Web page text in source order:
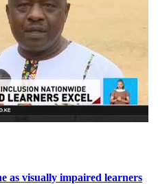
as visually impaired learners